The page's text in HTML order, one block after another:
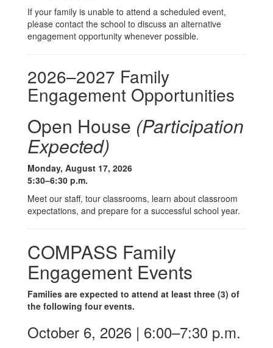
If your family is unable to attend a scheduled event,
please contact the school to discuss an alternative
engagement opportunity whenever possible.
2026–2027 Family
Engagement Opportunities
Open House (Participation
Expected)
Monday, August 17, 2026
5:30–6:30 p.m.
Meet our staff, tour classrooms, learn about classroom
expectations, and prepare for a successful school year.
COMPASS Family
Engagement Events
Families are expected to attend at least three (3) of
the following four events.
October 6, 2026 | 6:00–7:30 p.m.